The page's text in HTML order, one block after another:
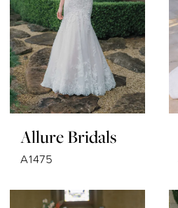
Allure Bridals
A1475